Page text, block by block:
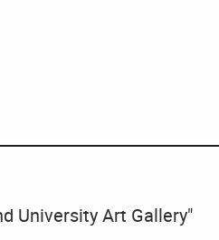
University Art Gallery"